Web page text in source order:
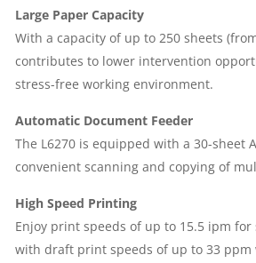
Large Paper Capacity
With a capacity of up to 250 sheets
contributes to lower intervention
stress-free working environment.
Automatic Document Feeder
The L6270 is equipped with a 30-sheet
convenient scanning and copying of
High Speed Printing
Enjoy print speeds of up to 15.5 ipm
with draft print speeds of up to 33 ppm